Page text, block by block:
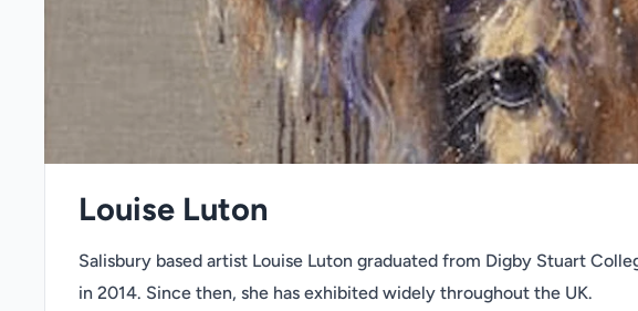
Louise Luton
Salisbury based artist Louise Luton graduated from Digby Stuart
in 2014. Since then, she has exhibited widely throughout the UK.